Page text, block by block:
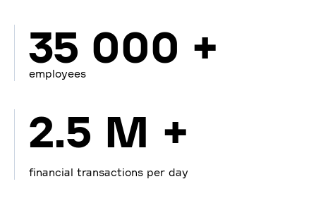
35 000 +
employees
2.5 M +
financial transactions per day